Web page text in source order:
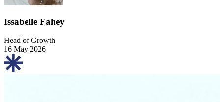
Issabelle Fahey
Head of Growth
16 May 2026